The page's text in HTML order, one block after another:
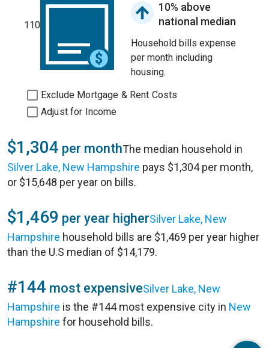
110
10% above
national median
Household bills expense
per month including
housing.
Exclude Mortgage & Rent Costs
Adjust for Income
$1,304 per monthThe median household in
Silver Lake, New Hampshire pays $1,304 per month,
or $15,648 per year on bills.
$1,469 per year higherSilver Lake, New
Hampshire household bills are $1,469 per year higher
than the U.S median of $14,179.
#144 most expensiveSilver Lake, New
Hampshire is the #144 most expensive city in New
Hampshire for household bills.